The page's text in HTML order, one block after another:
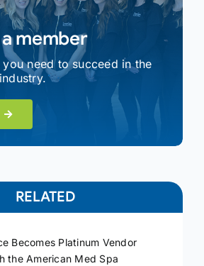
member
need to succeed in the
RELATED
Becomes Platinum Vendor
the American Med Spa